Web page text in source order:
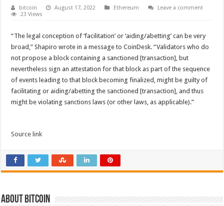
bitcoin August 17, 2022 Ethereum
Leave a comment
23 Views
“The legal conception of ‘facilitation’ or ‘aiding/abetting’ can be very
broad,” Shapiro wrote in a message to CoinDesk. “Validators who do
not propose a block containing a sanctioned [transaction], but
nevertheless sign an attestation for that block as part of the sequence
of events leading to that block becoming finalized, might be guilty of
facilitating or aiding/abetting the sanctioned [transaction], and thus
might be violating sanctions laws (or other laws, as applicable).”
Source link
About bitcoin